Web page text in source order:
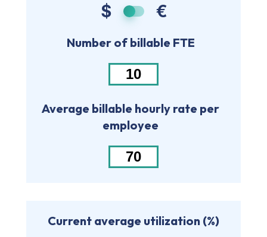
$ €
Number of billable FTE
Average billable hourly rate per
employee
Current average utilization (%)